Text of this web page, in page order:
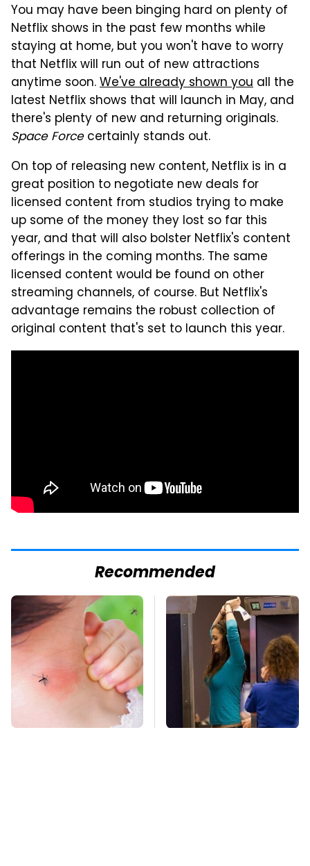
You may have been binging hard on plenty of
Netflix shows in the past few months while
staying at home, but you won't have to worry
that Netflix will run out of new attractions
anytime soon.We've already shown you all the
latest Netflix shows that will launch in May, and
there's plenty of new and returning originals.
Space Forcecertainly stands out.
On top of releasing new content, Netflix is in a
great position to negotiate new deals for
licensed content from studios trying to make
up some of the money they lost so far this
year, and that will also bolster Netflix's content
offerings in the coming months. The same
licensed content would be found on other
streaming channels, of course. But Netflix's
advantage remains the robust collection of
original content that's set to launch this year.
Recommended